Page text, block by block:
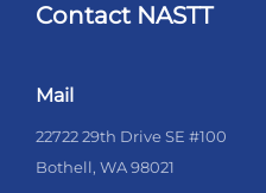
Contact NASTT
Mail
22722 29th Drive SE #100
Bothell, WA 98021